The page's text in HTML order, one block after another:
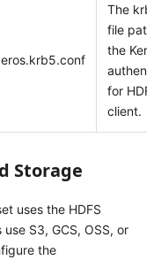
The
file path
the
for HDFS
client.
Storage
uses the HDFS
S3, GCS, OSS, or
the